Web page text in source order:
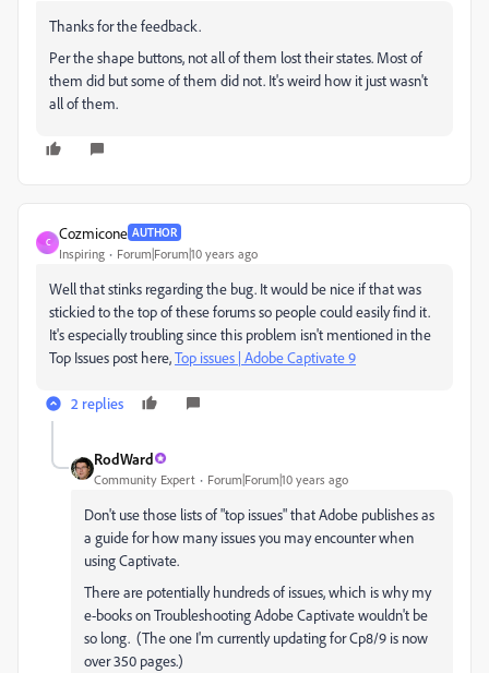
Thanks for the feedback.
Per the shape buttons, not all of them lost their states. Most of
them did but some of them did not. It's weird how it just wasn't
all of them.
C
Cozmicone AUTHOR
Inspiring Forum|Forum|10 years ago
Well that stinks regarding the bug. It would be nice if that was
stickied to the top of these forums so people could easily find it.
It's especially troubling since this problem isn't mentioned in the
Top Issues post here,Top issues | Adobe Captivate 9
2 replies
RodWard
Community Expert Forum|Forum|10 years ago
Don't use those lists of "top issues" that Adobe publishes as
a guide for how many issues you may encounter when
using Captivate.
There are potentially hundreds of issues, which is why my
e-books on Troubleshooting Adobe Captivate wouldn't be
so long. (The one I'm currently updating for Cp8/9 is now
over 350 pages.)